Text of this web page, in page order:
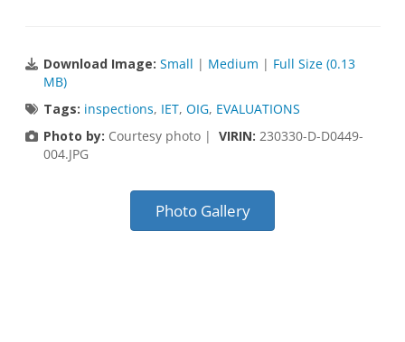
Download Image: Small | Medium | Full Size (0.13
MB)
Tags: inspections, IET, OIG, EVALUATIONS
Photo by: Courtesy photo | VIRIN: 230330-D-D0449-
004.JPG
Photo Gallery